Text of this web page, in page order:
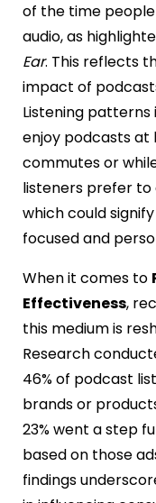
of the time
audio, as
Ear. This reflects
impact of
Listening
enjoy podcasts at
commutes or
listeners prefer to
which could
focused and
When it comes to
Effectiveness,
this medium is
Research
46% of podcast
brands or
23% went a step
based on those
findings